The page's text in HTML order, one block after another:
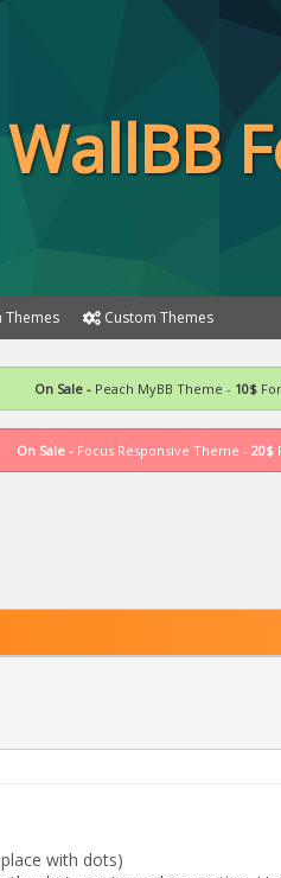
WallBB
Custom Themes
On Sale - Peach MyBB Theme - 10$
On Sale - Focus Responsive Theme -20$
with dots)